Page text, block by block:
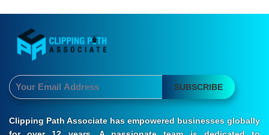
SUBSCRIBE
Clipping Path Associate has empowered businesses globally